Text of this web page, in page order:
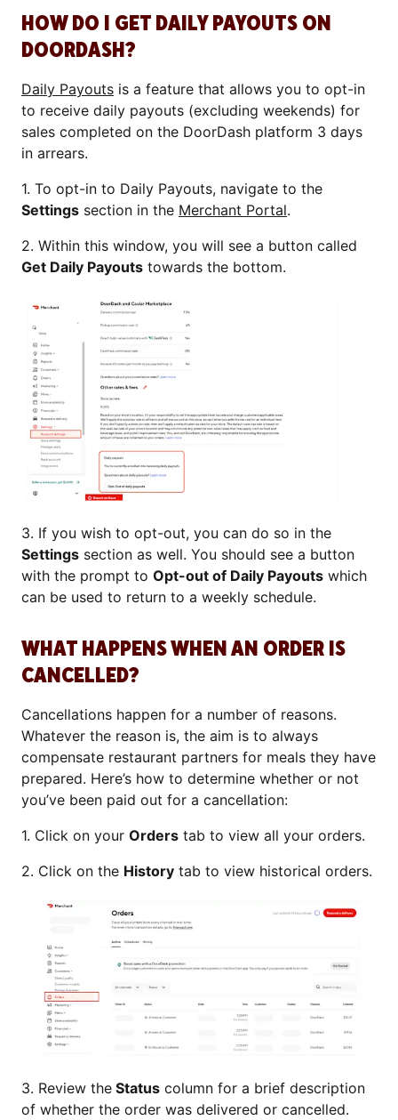
HOW DO I GET DAILY PAYOUTS ON
DOORDASH?
Daily Payouts is a feature that allows you to opt-in
to receive daily payouts (excluding weekends) for
sales completed on the DoorDash platform 3 days
in arrears.
1. To opt-in to Daily Payouts, navigate to the
Settings section in the Merchant Portal.
2. Within this window, you will see a button called
Get Daily Payouts towards the bottom.
3. If you wish to opt-out, you can do so in the
Settings section as well. You should see a button
with the prompt to Opt-out of Daily Payouts which
can be used to return to a weekly schedule.
WHAT HAPPENS WHEN AN ORDER IS
CANCELLED?
Cancellations happen for a number of reasons.
Whatever the reason is, the aim is to always
compensate restaurant partners for meals they have
prepared. Here’s how to determine whether or not
you’ve been paid out for a cancellation:
1. Click on your Orders tab to view all your orders.
2. Click on the History tab to view historical orders.
3. Review the Status column for a brief description
of whether the order was delivered or cancelled.